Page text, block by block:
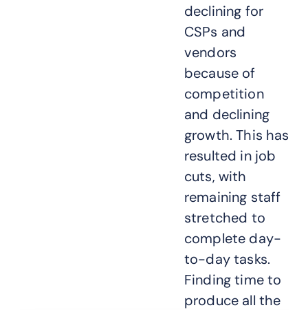
declining for
CSPs and
vendors
because of
competition
and declining
growth. This has
resulted in job
cuts, with
remaining staff
stretched to
complete day-
to-day tasks.
Finding time to
produce all the